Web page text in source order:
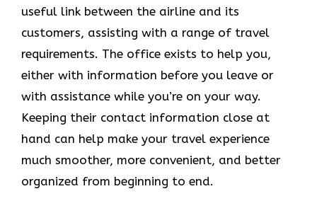
useful link between the airline and its
customers, assisting with a range of travel
requirements. The office exists to help you,
either with information before you leave or
with assistance while you’re on your way.
Keeping their contact information close at
hand can help make your travel experience
much smoother, more convenient, and better
organized from beginning to end.